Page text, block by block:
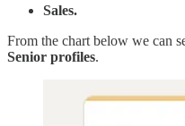
Sales.
From the chart below we can
Senior profiles.